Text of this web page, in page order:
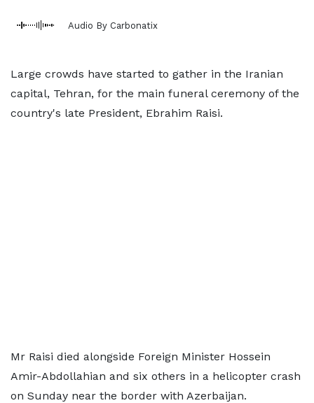
Audio By Carbonatix
Large crowds have started to gather in the Iranian
capital, Tehran, for the main funeral ceremony of the
country's late President, Ebrahim Raisi.
Mr Raisi died alongside Foreign Minister Hossein
Amir-Abdollahian and six others in a helicopter crash
on Sunday near the border with Azerbaijan.